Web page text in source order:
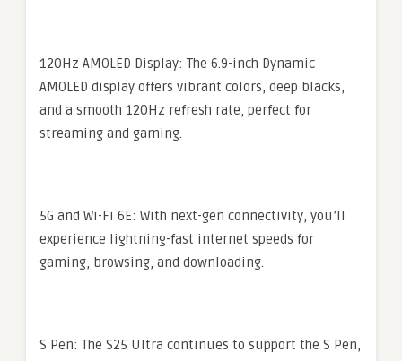
120Hz AMOLED Display: The 6.9-inch Dynamic
AMOLED display offers vibrant colors, deep blacks,
and a smooth 120Hz refresh rate, perfect for
streaming and gaming.
5G and Wi-Fi 6E: With next-gen connectivity, you’ll
experience lightning-fast internet speeds for
gaming, browsing, and downloading.
S Pen: The S25 Ultra continues to support the S Pen,